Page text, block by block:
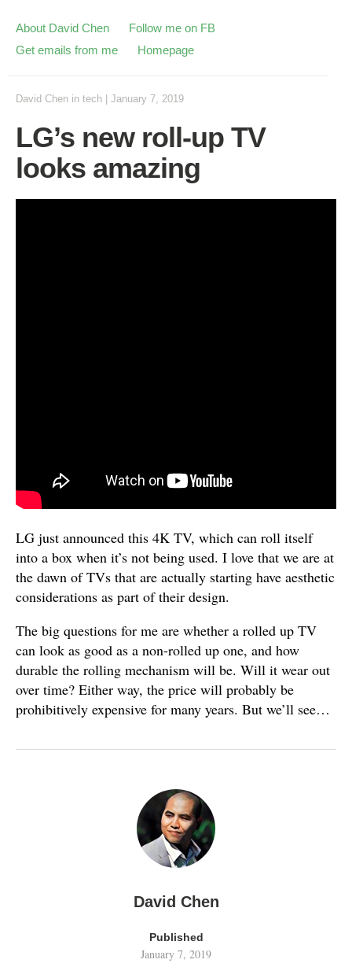
About David Chen
Follow me on FB
Get emails from me
Homepage
David Chen in tech January 7, 2019
LG’s new roll-up TV
looks amazing
LG just announced this 4K TV, which can roll itself
into a box when it’s not being used. I love that we are at
the dawn of TVs that are actually starting have aesthetic
considerations as part of their design.
The big questions for me are whether a rolled up TV
can look as good as a non-rolled up one, and how
durable the rolling mechanism will be. Will it wear out
over time? Either way, the price will probably be
prohibitively expensive for many years. But we’ll see…
David Chen
Published
January 7, 2019